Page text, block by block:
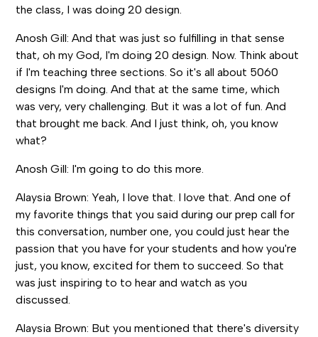
the class, I was doing 20 design.
Anosh Gill: And that was just so fulfilling in that sense
that, oh my God, I'm doing 20 design. Now. Think about
if I'm teaching three sections. So it's all about 5060
designs I'm doing. And that at the same time, which
was very, very challenging. But it was a lot of fun. And
that brought me back. And I just think, oh, you know
what?
Anosh Gill: I'm going to do this more.
Alaysia Brown: Yeah, I love that. I love that. And one of
my favorite things that you said during our prep call for
this conversation, number one, you could just hear the
passion that you have for your students and how you're
just, you know, excited for them to succeed. So that
was just inspiring to to hear and watch as you
discussed.
Alaysia Brown: But you mentioned that there's diversity